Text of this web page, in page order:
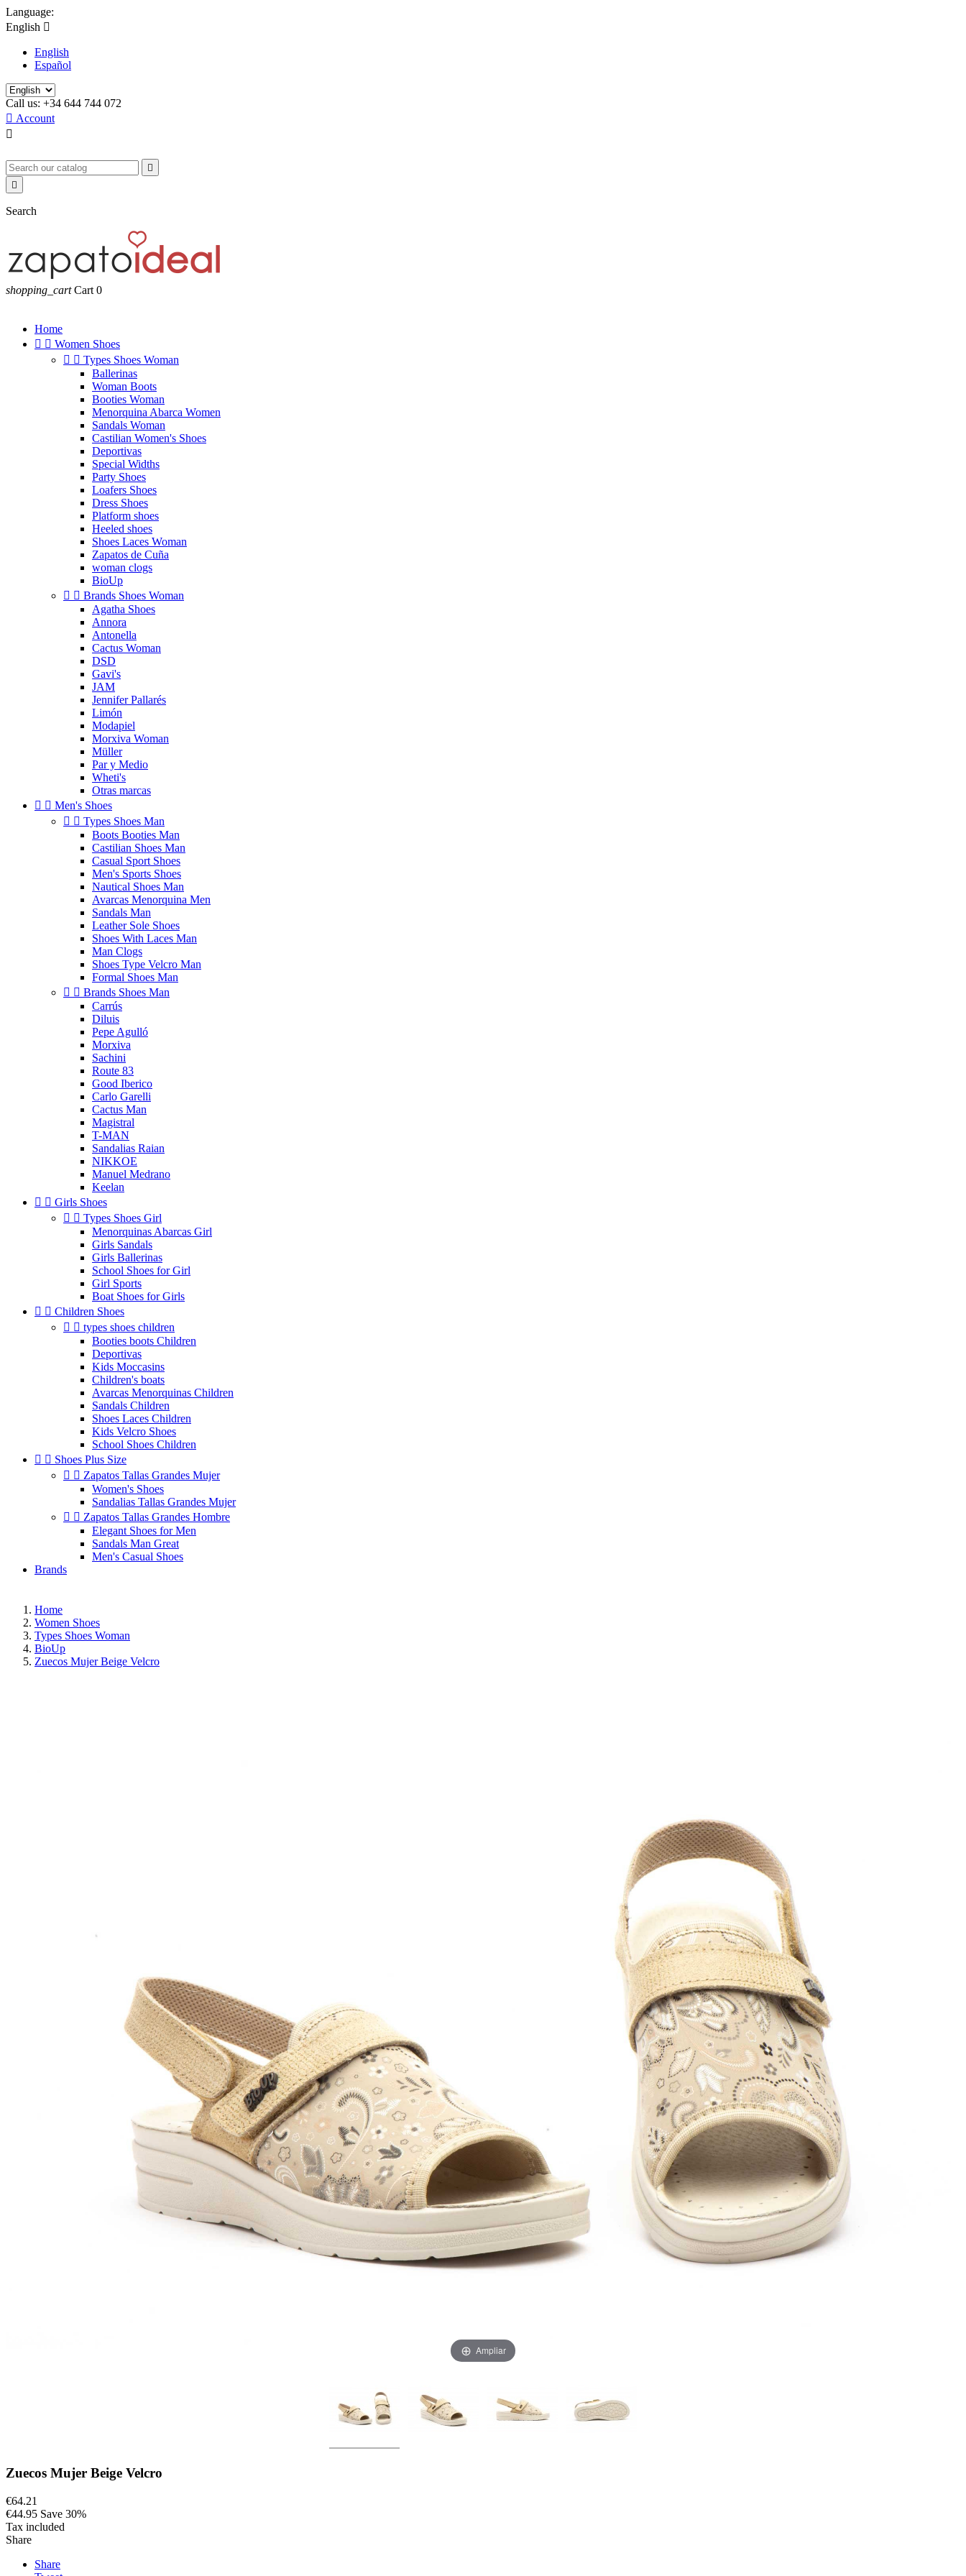
Language:
English 
English
Español
Call us: +34 644 744 072
 Account



Search
shopping_cart Cart 0
Home
  Women Shoes
  Types Shoes Woman
Ballerinas
Woman Boots
Booties Woman
Menorquina Abarca Women
Sandals Woman
Castilian Women's Shoes
Deportivas
Special Widths
Party Shoes
Loafers Shoes
Dress Shoes
Platform shoes
Heeled shoes
Shoes Laces Woman
Zapatos de Cuña
woman clogs
BioUp
  Brands Shoes Woman
Agatha Shoes
Annora
Antonella
Cactus Woman
DSD
Gavi's
JAM
Jennifer Pallarés
Limón
Modapiel
Morxiva Woman
Müller
Par y Medio
Wheti's
Otras marcas
  Men's Shoes
  Types Shoes Man
Boots Booties Man
Castilian Shoes Man
Casual Sport Shoes
Men's Sports Shoes
Nautical Shoes Man
Avarcas Menorquina Men
Sandals Man
Leather Sole Shoes
Shoes With Laces Man
Man Clogs
Shoes Type Velcro Man
Formal Shoes Man
  Brands Shoes Man
Carrús
Diluis
Pepe Agulló
Morxiva
Sachini
Route 83
Good Iberico
Carlo Garelli
Cactus Man
Magistral
T-MAN
Sandalias Raian
NIKKOE
Manuel Medrano
Keelan
  Girls Shoes
  Types Shoes Girl
Menorquinas Abarcas Girl
Girls Sandals
Girls Ballerinas
School Shoes for Girl
Girl Sports
Boat Shoes for Girls
  Children Shoes
  types shoes children
Booties boots Children
Deportivas
Kids Moccasins
Children's boats
Avarcas Menorquinas Children
Sandals Children
Shoes Laces Children
Kids Velcro Shoes
School Shoes Children
  Shoes Plus Size
  Zapatos Tallas Grandes Mujer
Women's Shoes
Sandalias Tallas Grandes Mujer
  Zapatos Tallas Grandes Hombre
Elegant Shoes for Men
Sandals Man Great
Men's Casual Shoes
Brands
Home
Women Shoes
Types Shoes Woman
BioUp
Zuecos Mujer Beige Velcro
Ampliar
Zuecos Mujer Beige Velcro
€64.21
€44.95 Save 30%
Tax included
Share
Share